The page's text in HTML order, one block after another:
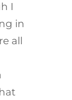
I
in
all